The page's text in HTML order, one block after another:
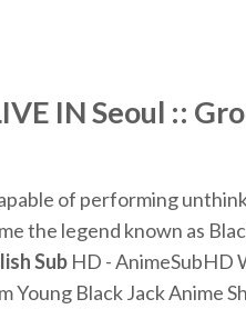
IN Seoul ::
of performing
the legend known as
Sub HD - AnimeSubHD
Young Black Jack Anime